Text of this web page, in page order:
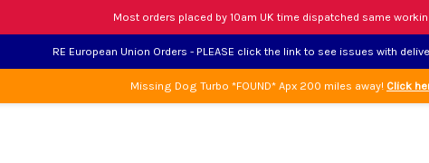
Most orders placed by 10am UK time dispatched same
RE European Union Orders - PLEASE click the link to see issues with
Missing Dog Turbo *FOUND* Apx 200 miles away! Click